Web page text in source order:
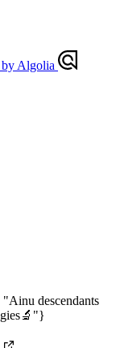
Algolia
descendants